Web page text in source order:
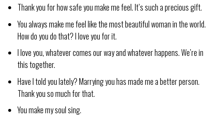
Thank you for how safe you make me feel. It’s such a precious gift.
You always make me feel like the most beautiful woman in the world.
How do you do that? I love you for it.
I love you, whatever comes our way and whatever happens. We’re in
this together.
Have I told you lately? Marrying you has made me a better person.
Thank you so much for that.
You make my soul sing.